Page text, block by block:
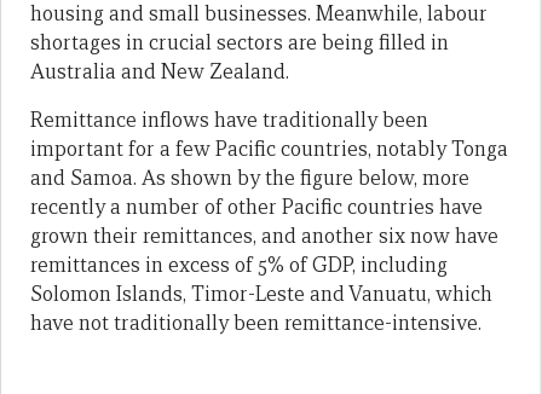
housing and small businesses. Meanwhile, labour
shortages in crucial sectors are being filled in
Australia and New Zealand.
Remittance inflows have traditionally been
important for a few Pacific countries, notably Tonga
and Samoa. As shown by the figure below, more
recently a number of other Pacific countries have
grown their remittances, and another six now have
remittances in excess of 5% of GDP, including
Solomon Islands, Timor-Leste and Vanuatu, which
have not traditionally been remittance-intensive.